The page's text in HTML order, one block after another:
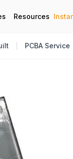
Resources
PCBA Service